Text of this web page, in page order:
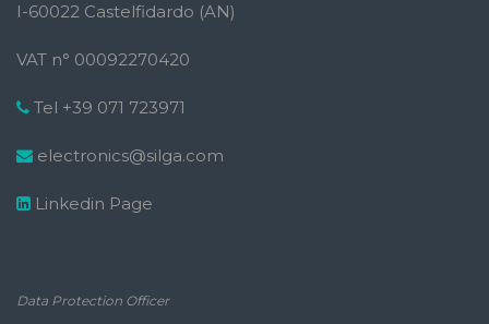
I-60022 Castelfidardo (AN)
VAT n° 00092270420
Tel +39 071 723971
electronics@silga.com
Linkedin Page
Data Protection Officer